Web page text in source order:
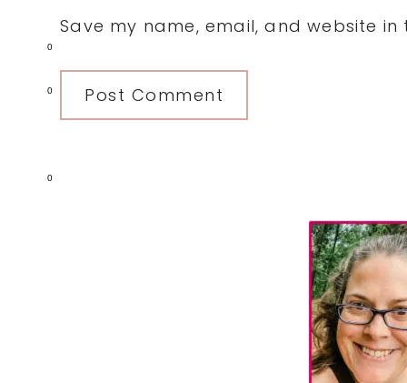
0
0
0
Save my name, email, and website